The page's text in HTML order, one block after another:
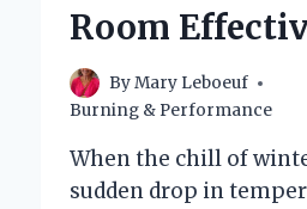
Room
ByMary Leboeuf
Burning & Performance
When the chill of
sudden drop in